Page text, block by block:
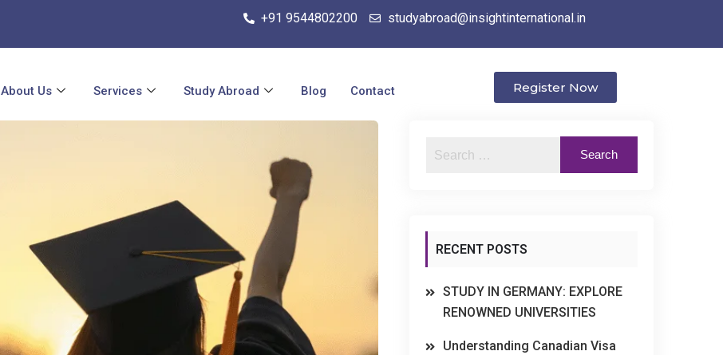
+91 9544802200 studyabroad@insightinternational.in
About Us Services Study Abroad Blog Contact Register Now
RECENT POSTS
STUDY IN GERMANY: EXPLORE
RENOWNED UNIVERSITIES
Understanding Canadian Visa